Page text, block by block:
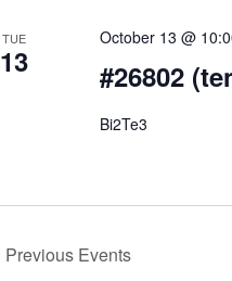
TUE
13
October 13 @
#26802
Bi2Te3
Previous Events